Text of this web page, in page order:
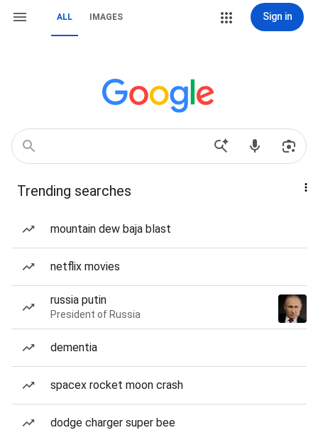
ALL IMAGES Sign in
Trending searches
mountain dew baja blast
netflix movies
russia putin
President of Russia
dementia
spacex rocket moon crash
dodge charger super bee